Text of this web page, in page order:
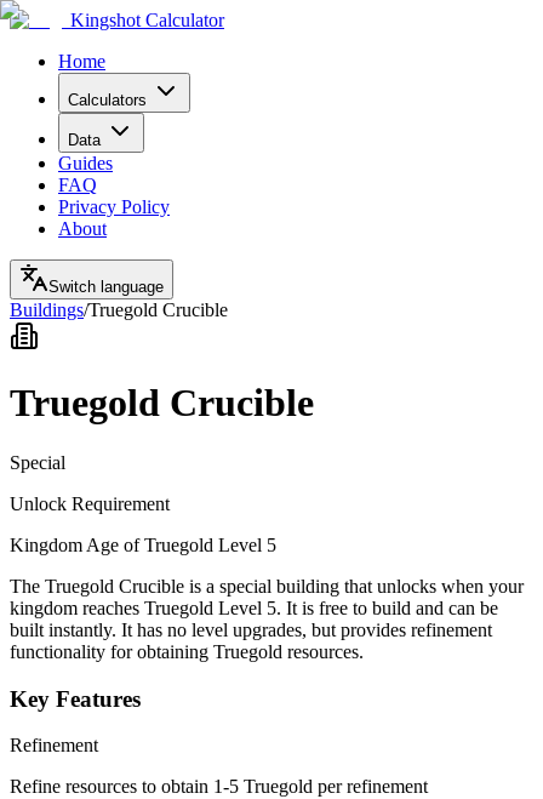
Kingshot Calculator
Home
Calculators
Data
Guides
FAQ
Privacy Policy
About
Switch language
Buildings/Truegold Crucible
Truegold Crucible
Special
Unlock Requirement
Kingdom Age of Truegold Level 5
The Truegold Crucible is a special building that unlocks when your
kingdom reaches Truegold Level 5. It is free to build and can be
built instantly. It has no level upgrades, but provides refinement
functionality for obtaining Truegold resources.
Key Features
Refinement
Refine resources to obtain 1-5 Truegold per refinement